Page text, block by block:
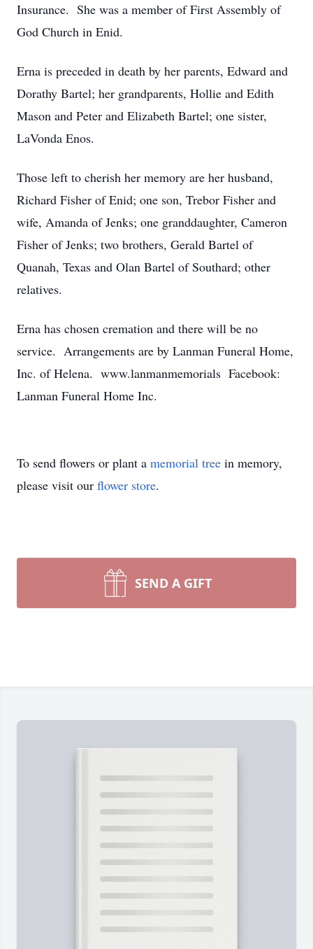
Insurance. She was a member of First Assembly of
God Church in Enid.
Erna is preceded in death by her parents, Edward and
Dorathy Bartel; her grandparents, Hollie and Edith
Mason and Peter and Elizabeth Bartel; one sister,
LaVonda Enos.
Those left to cherish her memory are her husband,
Richard Fisher of Enid; one son, Trebor Fisher and
wife, Amanda of Jenks; one granddaughter, Cameron
Fisher of Jenks; two brothers, Gerald Bartel of
Quanah, Texas and Olan Bartel of Southard; other
relatives.
Erna has chosen cremation and there will be no
service. Arrangements are by Lanman Funeral Home,
Inc. of Helena. www.lanmanmemorials Facebook:
Lanman Funeral Home Inc.
To send flowers or plant a memorial tree in memory,
please visit our flower store.
SEND A GIFT